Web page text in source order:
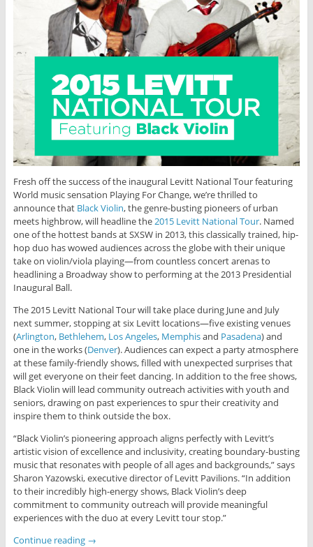
Fresh off the success of the inaugural Levitt National Tour featuring
World music sensation Playing For Change, we’re thrilled to
announce that Black Violin, the genre-busting pioneers of urban
meets highbrow, will headline the2015 Levitt National Tour. Named
one of the hottest bands at SXSW in 2013, this classically trained, hip-
hop duo has wowed audiences across the globe with their unique
take on violin/viola playing—from countless concert arenas to
headlining a Broadway show to performing at the 2013 Presidential
Inaugural Ball.
The 2015 Levitt National Tour will take place during June and July
next summer, stopping at six Levitt locations—five existing venues
(Arlington, Bethlehem, Los Angeles, Memphisand Pasadena) and
one in the works (Denver). Audiences can expect a party atmosphere
at these family-friendly shows, filled with unexpected surprises that
will get everyone on their feet dancing. In addition to the free shows,
Black Violin will lead community outreach activities with youth and
seniors, drawing on past experiences to spur their creativity and
inspire them to think outside the box.
“Black Violin’s pioneering approach aligns perfectly with Levitt’s
artistic vision of excellence and inclusivity, creating boundary-busting
music that resonates with people of all ages and backgrounds,” says
Sharon Yazowski, executive director of Levitt Pavilions. “In addition
to their incredibly high-energy shows, Black Violin’s deep
commitment to community outreach will provide meaningful
experiences with the duo at every Levitt tour stop.”
Continue reading →